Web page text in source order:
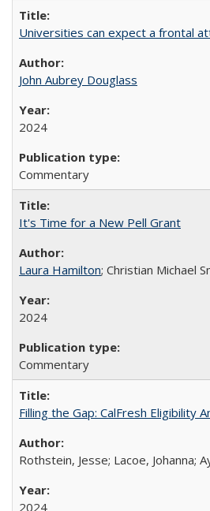
Universities can expect a frontal
John Aubrey Douglass
2024
Commentary
It's Time for a New Pell Grant
Laura Hamilton; Christian Michael
2024
Commentary
Filling the Gap: CalFresh Eligibility
Rothstein, Jesse; Lacoe, Johanna;
2024